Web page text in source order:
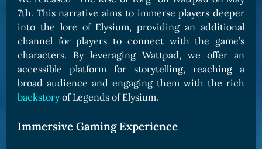
7th. This narrative aims to immerse players deeper
into the lore of Elysium, providing an additional
channel for players to connect with the game’s
characters. By leveraging Wattpad, we offer an
accessible platform for storytelling, reaching a
broad audience and engaging them with the rich
backstoryof Legends of Elysium.
Immersive Gaming Experience